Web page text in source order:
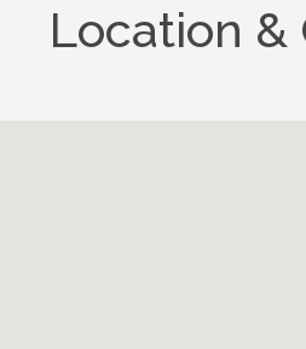
Location